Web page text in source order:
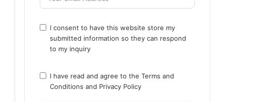
I consent to have this website store my
submitted information so they can respond
to my inquiry
I have read and agree to theTerms and
Conditions and Privacy Policy